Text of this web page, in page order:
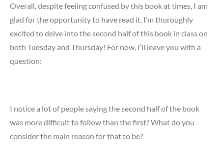
Overall, despite feeling confused by this book at times, I am
glad for the opportunity to have read it. I’m thoroughly
excited to delve into the second half of this book in class on
both Tuesday and Thursday! For now, I’ll leave you with a
question:
I notice a lot of people saying the second half of the book
was more difficult to follow than the first? What do you
consider the main reason for that to be?